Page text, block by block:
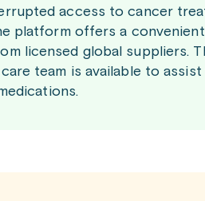
access to cancer
platform offers a
licensed global suppliers.
team is available to